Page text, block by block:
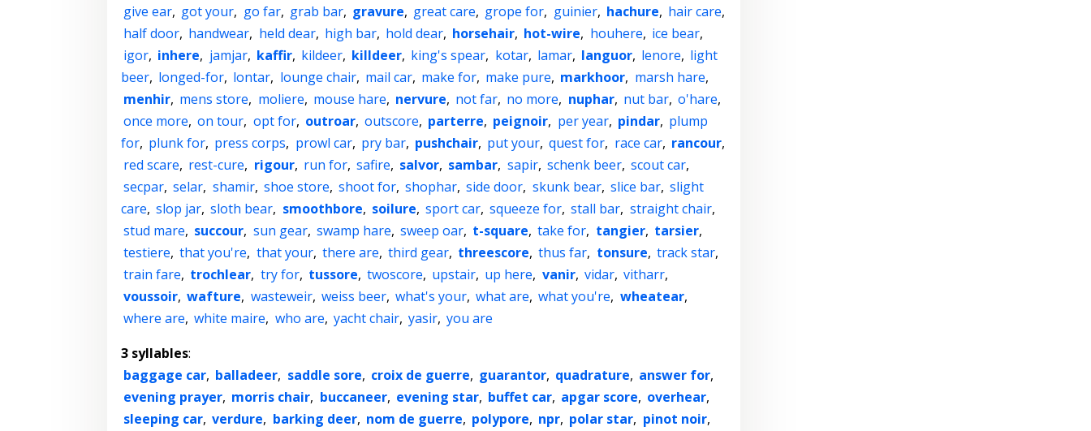
give ear, got your, go far, grab bar, gravure, great care, grope for, guinier, hachure, hair care,
half door, handwear, held dear, high bar, hold dear, horsehair, hot-wire, houhere, ice bear,
igor, inhere, jamjar, kaffir, kildeer, killdeer, king's spear, kotar, lamar, languor, lenore, light
beer, longed-for, lontar, lounge chair, mail car, make for, make pure, markhoor, marsh hare,
menhir, mens store, moliere, mouse hare, nervure, not far, no more, nuphar, nut bar, o'hare,
once more, on tour, opt for, outroar, outscore, parterre, peignoir, per year, pindar, plump
for, plunk for, press corps, prowl car, pry bar, pushchair, put your, quest for, race car, rancour,
red scare, rest-cure, rigour, run for, safire, salvor, sambar, sapir, schenk beer, scout car,
secpar, selar, shamir, shoe store, shoot for, shophar, side door, skunk bear, slice bar, slight
care, slop jar, sloth bear, smoothbore, soilure, sport car, squeeze for, stall bar, straight chair,
stud mare, succour, sun gear, swamp hare, sweep oar, t-square, take for, tangier, tarsier,
testiere, that you're, that your, there are, third gear, threescore, thus far, tonsure, track star,
train fare, trochlear, try for, tussore, twoscore, upstair, up here, vanir, vidar, vitharr,
voussoir, wafture, wasteweir, weiss beer, what's your, what are, what you're, wheatear,
where are, white maire, who are, yacht chair, yasir, you are
3 syllables:
baggage car, balladeer, saddle sore, croix de guerre, guarantor, quadrature, answer for,
evening prayer, morris chair, buccaneer, evening star, buffet car, apgar score, overhear,
sleeping car, verdure, barking deer, nom de guerre, polypore, npr, polar star, pinot noir,